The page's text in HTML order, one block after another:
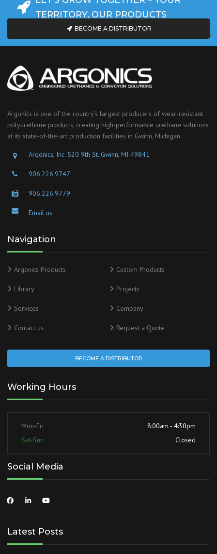
TERRITORY, OUR PRODUCTS
BECOME A DISTRIBUTOR
Argonics is one of the country’s largest producers of wear-resistant
polyurethane products, creating high-performance urethane solutions
at its state-of-the-art production facilities in Gwinn, Michigan.
Argonics, Inc. 520 9th St. Gwinn, MI 49841
906.226.9747
906.226.9779
Email us
Navigation
Argonics Products Custom Products
Library Projects
Services Company
Contact us Request a Quote
BECOME A DISTRIBUTOR
Working Hours
Mon-Fri
8:00am - 4:30pm
Sat-Sun
Closed
Social Media
Latest Posts